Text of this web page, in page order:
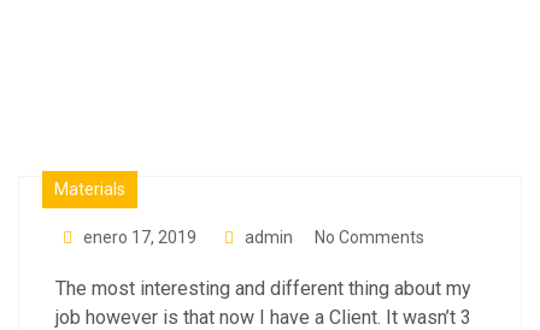
Factory
Materials
enero 17, 2019 admin No Comments
The most interesting and different thing about my
job however is that now I have a Client. It wasn’t 3